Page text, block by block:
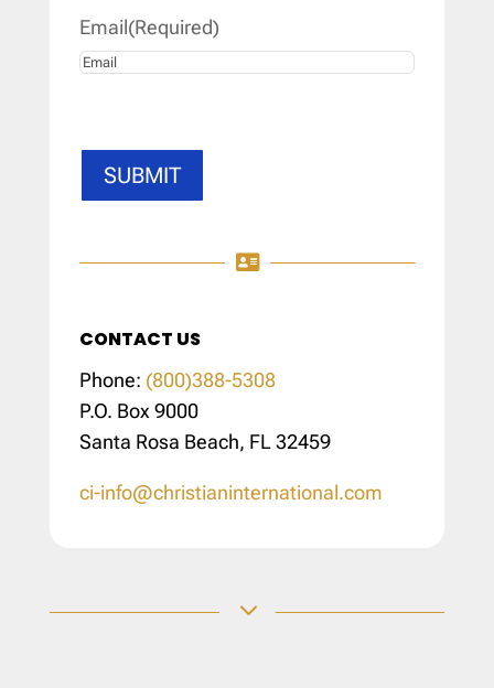
Email(Required)
SUBMIT

CONTACT US
Phone: (800)388-5308
P.O. Box 9000
Santa Rosa Beach, FL 32459
ci-info@christianinternational.com
3